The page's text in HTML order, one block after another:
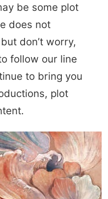
be some plot
does not
don’t worry,
follow our line
to bring you
plot